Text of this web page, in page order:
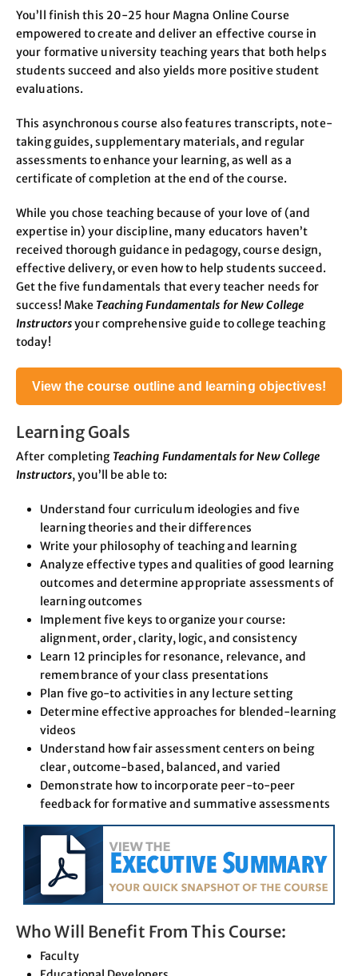
You’ll finish this 20-25 hour Magna Online Course
empowered to create and deliver an effective course in
your formative university teaching years that both helps
students succeed and also yields more positive student
evaluations.
This asynchronous course also features transcripts, note-
taking guides, supplementary materials, and regular
assessments to enhance your learning, as well as a
certificate of completion at the end of the course.
While you chose teaching because of your love of (and
expertise in) your discipline, many educators haven’t
received thorough guidance in pedagogy, course design,
effective delivery, or even how to help students succeed.
Get the five fundamentals that every teacher needs for
success! Make Teaching Fundamentals for New College
Instructorsyour comprehensive guide to college teaching
today!
View the course outline and learning objectives!
Learning Goals
After completing Teaching Fundamentals for New College
Instructors, you’ll be able to:
Understand four curriculum ideologies and five
learning theories and their differences
Write your philosophy of teaching and learning
Analyze effective types and qualities of good learning
outcomes and determine appropriate assessments of
learning outcomes
Implement five keys to organize your course:
alignment, order, clarity, logic, and consistency
Learn 12 principles for resonance, relevance, and
remembrance of your class presentations
Plan five go-to activities in any lecture setting
Determine effective approaches for blended-learning
videos
Understand how fair assessment centers on being
clear, outcome-based, balanced, and varied
Demonstrate how to incorporate peer-to-peer
feedback for formative and summative assessments
Who Will Benefit From This Course:
Faculty